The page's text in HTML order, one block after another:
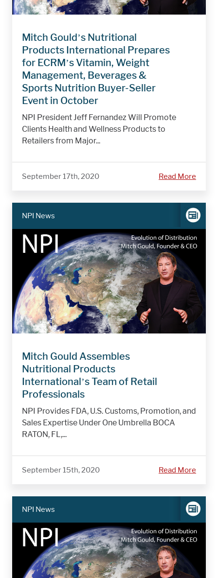
Mitch Gould’s Nutritional
Products International Prepares
for ECRM’s Vitamin, Weight
Management, Beverages &
Sports Nutrition Buyer-Seller
Event in October
NPI President Jeff Fernandez Will Promote
Clients Health and Wellness Products to
Retailers from Major...
September 17th, 2020 Read More
NPI News
Mitch Gould Assembles
Nutritional Products
International’s Team of Retail
Professionals
NPI Provides FDA, U.S. Customs, Promotion, and
Sales Expertise Under One Umbrella BOCA
RATON, FL,...
September 15th, 2020 Read More
NPI News